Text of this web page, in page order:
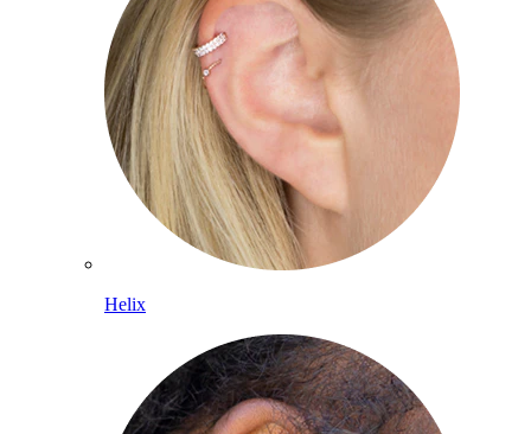
Helix